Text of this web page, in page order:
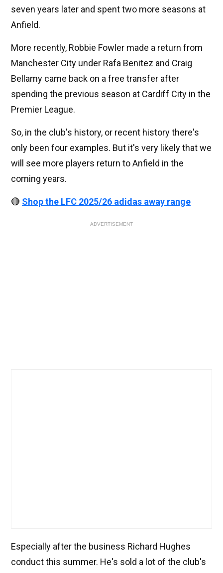
seven years later and spent two more seasons at
Anfield.
More recently, Robbie Fowler made a return from
Manchester City under Rafa Benitez and Craig
Bellamy came back on a free transfer after
spending the previous season at Cardiff City in the
Premier League.
So, in the club's history, or recent history there's
only been four examples. But it's very likely that we
will see more players return to Anfield in the
coming years.
🔴 Shop the LFC 2025/26 adidas away range
ADVERTISEMENT
Especially after the business Richard Hughes
conduct this summer. He's sold a lot of the club's